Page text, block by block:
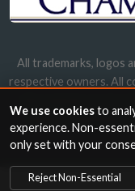
All trademarks, logos
respective owners. All
names, trademarks
We use cookiesto
experience. Non-
only set with your
Reject Non-Essential